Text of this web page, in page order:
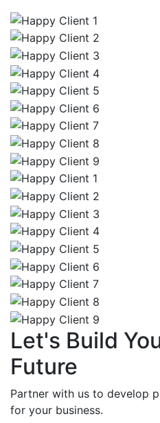
Let's Build
Future
Partner with us to develop
for your business.